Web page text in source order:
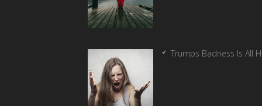
Trumps Badness Is All